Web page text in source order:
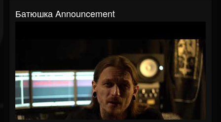
Батюшка Announcement